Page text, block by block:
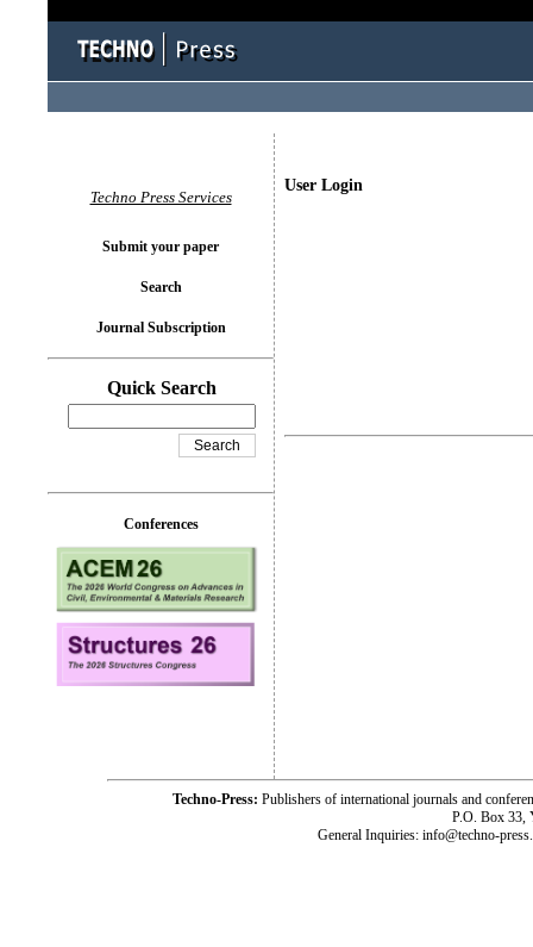
User Login
Techno Press Services
Submit your paper
Search
Journal Subscription
Quick Search
Conferences
Techno-Press: Publishers of international journals and
P.O. Box 33,
General Inquiries: info@techno-